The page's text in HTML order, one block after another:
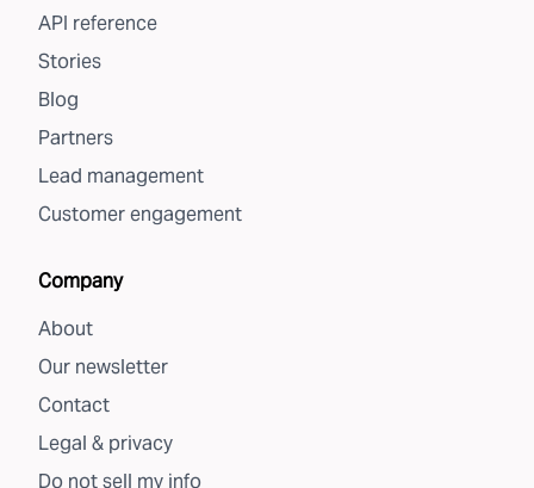
API reference
Stories
Blog
Partners
Lead management
Customer engagement
Company
About
Our newsletter
Contact
Legal & privacy
Do not sell my info